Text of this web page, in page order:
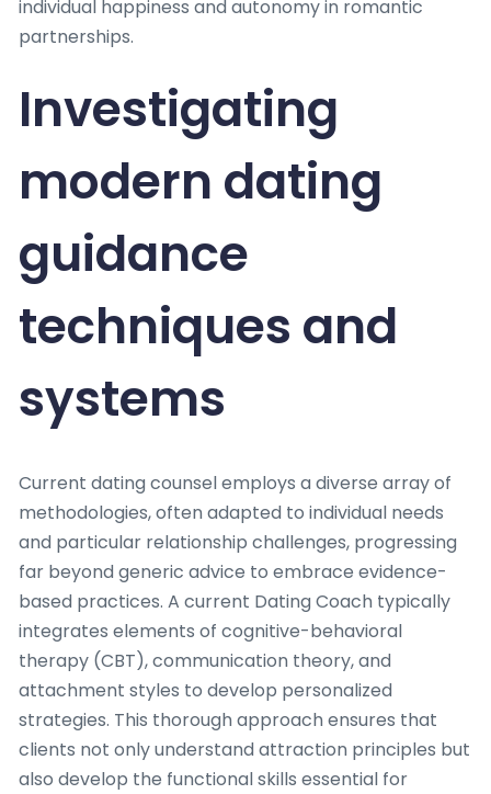
individual happiness and autonomy in romantic
partnerships.
Investigating
modern dating
guidance
techniques and
systems
Current dating counsel employs a diverse array of
methodologies, often adapted to individual needs
and particular relationship challenges, progressing
far beyond generic advice to embrace evidence-
based practices. A current Dating Coach typically
integrates elements of cognitive-behavioral
therapy (CBT), communication theory, and
attachment styles to develop personalized
strategies. This thorough approach ensures that
clients not only understand attraction principles but
also develop the functional skills essential for